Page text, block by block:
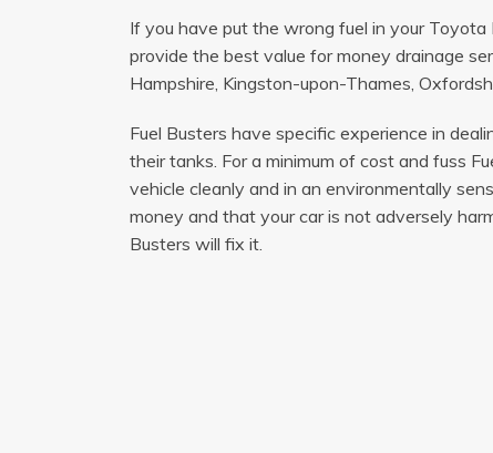
If you have put the wrong fuel in your Toyota
provide the best value for money drainage
Hampshire, Kingston-upon-Thames,
Fuel Busters have specific experience in
their tanks. For a minimum of cost and fuss
vehicle cleanly and in an environmentally
money and that your car is not adversely
Busters will fix it.